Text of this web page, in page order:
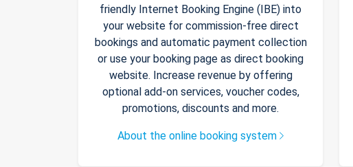
friendly Internet Booking Engine (IBE) into
your website for commission-free direct
bookings and automatic payment collection
or use your booking page as direct booking
website. Increase revenue by offering
optional add-on services, voucher codes,
promotions, discounts and more.
About the online booking system